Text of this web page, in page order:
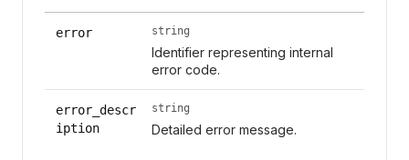
error string
Identifier representing internal
error code.
error_descr
iption
string
Detailed error message.